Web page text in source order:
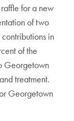
for a new
of two
in
of the
Georgetown
treatment.
Georgetown